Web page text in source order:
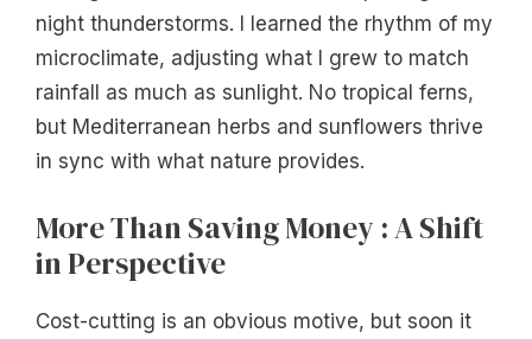
night thunderstorms. I learned the rhythm of my
microclimate, adjusting what I grew to match
rainfall as much as sunlight. No tropical ferns,
but Mediterranean herbs and sunflowers thrive
in sync with what nature provides.
More Than Saving Money : A Shift
in Perspective
Cost-cutting is an obvious motive, but soon it